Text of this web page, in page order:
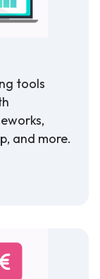
tools
and more.